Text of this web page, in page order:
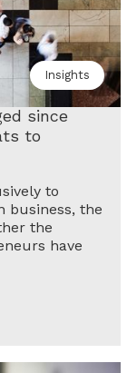
Insights
since
to
to
business, the
the
have